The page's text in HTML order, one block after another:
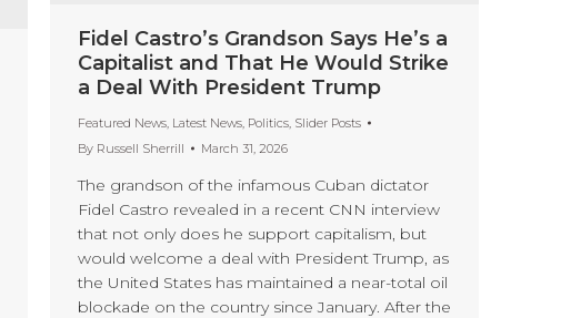
Fidel Castro’s Grandson Says He’s a
Capitalist and That He Would Strike
a Deal With President Trump
Featured News Latest News Politics Slider Posts
By Russell Sherrill March 31, 2026
The grandson of the infamous Cuban dictator
Fidel Castro revealed in a recent CNN interview
that not only does he support capitalism, but
would welcome a deal with President Trump, as
the United States has maintained a near-total oil
blockade on the country since January. After the